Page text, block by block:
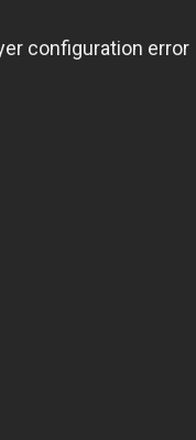
configuration error